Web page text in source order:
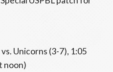
Unicorns (3-7), 1:05
noon)